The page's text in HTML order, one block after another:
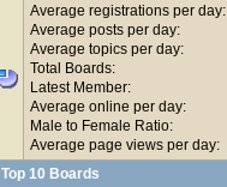
Average registrations per day:
Average posts per day:
Average topics per day:
Total Boards:
Latest Member:
Average online per day:
Male to Female Ratio:
Average page views per day:
Top 10 Boards